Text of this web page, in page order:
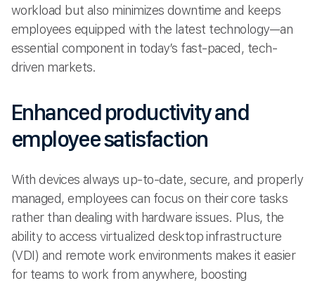
workload but also minimizes downtime and keeps
employees equipped with the latest technology—an
essential component in today’s fast-paced, tech-
driven markets.
Enhanced productivity and
employee satisfaction
With devices always up-to-date, secure, and properly
managed, employees can focus on their core tasks
rather than dealing with hardware issues. Plus, the
ability to access virtualized desktop infrastructure
(VDI) and remote work environments makes it easier
for teams to work from anywhere, boosting